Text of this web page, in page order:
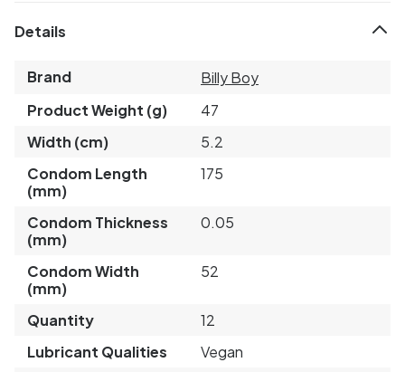
Details
Brand
Billy Boy
Product Weight (g)
47
Width (cm)
5.2
Condom Length
(mm)
175
Condom Thickness
(mm)
0.05
Condom Width
(mm)
52
Quantity
12
Lubricant Qualities
Vegan